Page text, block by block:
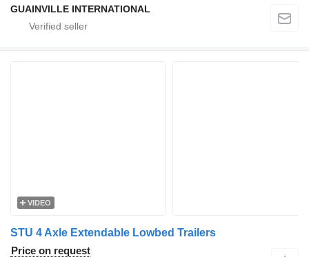
GUAINVILLE INTERNATIONAL
VIDEO
STU 4 Axle Extendable Lowbed Trailers
Price on request